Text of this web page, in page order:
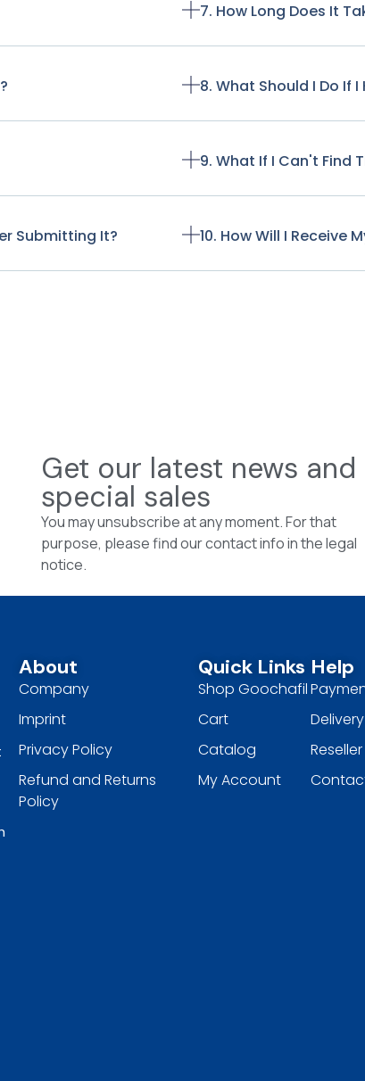
Submitting It?
7. How Long Does It
8. What Should I Do If
9. What If I Can't Find
10. How Will I Receive
Get our latest news and
special sales
You may unsubscribe at any moment. For that
purpose, please find our contact info in the legal
notice.
About
Company
Imprint
Privacy Policy
Refund and Returns
Policy
Quick Links
Shop Goochafil
Cart
Catalog
My Account
Help
Delivery
Reseller